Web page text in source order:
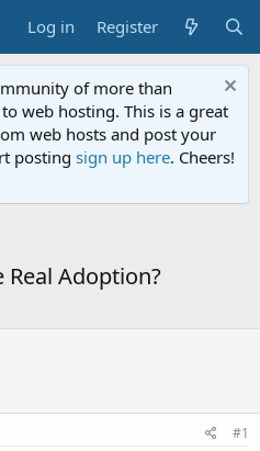
Log in Register
of more than
web hosting. This is a great
web hosts and post your
posting sign up here. Cheers!
Real Adoption?
#1